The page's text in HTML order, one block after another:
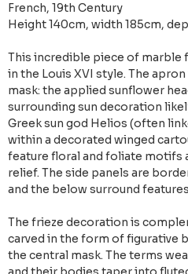
French, 19th Century
Height 140cm, width 185cm,
This incredible piece of marble
in the Louis XVI style. The
mask: the applied sunflower
surrounding sun decoration
Greek sun god Helios (often
within a decorated winged
feature floral and foliate motifs
relief. The side panels are
and the below surround
The frieze decoration is
carved in the form of figurative
the central mask. The terms